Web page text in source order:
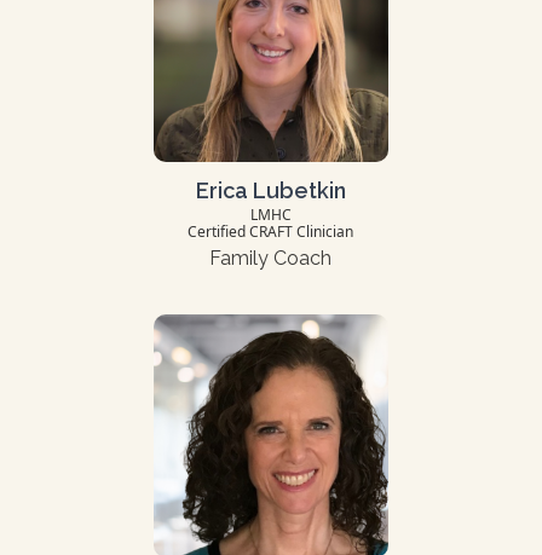
Erica Lubetkin
LMHC
Certified CRAFT Clinician
Family Coach